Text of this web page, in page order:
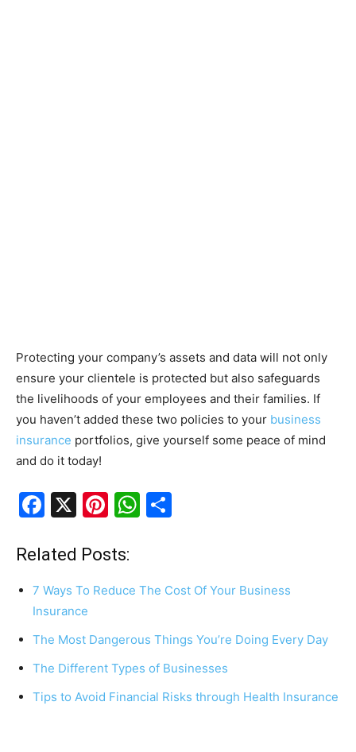
Protecting your company’s assets and data will not only
ensure your clientele is protected but also safeguards
the livelihoods of your employees and their families. If
you haven’t added these two policies to your business
insurance portfolios, give yourself some peace of mind
and do it today!
F
c
e
b
o
o
k
X
Pi
er
e
W
s
p
e
Related Posts:
7 Ways To Reduce The Cost Of Your Business
Insurance
The Most Dangerous Things You’re Doing Every Day
The Different Types of Businesses
Tips to Avoid Financial Risks through Health Insurance